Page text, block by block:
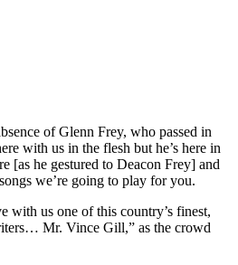
of Glenn Frey, who passed in
with us in the flesh but he’s here in
[as he gestured to Deacon Frey] and
we’re going to play for you.
with us one of this country’s finest,
Mr. Vince Gill,” as the crowd